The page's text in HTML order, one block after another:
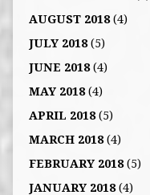
AUGUST 2018(4)
JULY 2018(5)
JUNE 2018(4)
MAY 2018(4)
APRIL 2018(5)
MARCH 2018(4)
FEBRUARY 2018(5)
JANUARY 2018(4)